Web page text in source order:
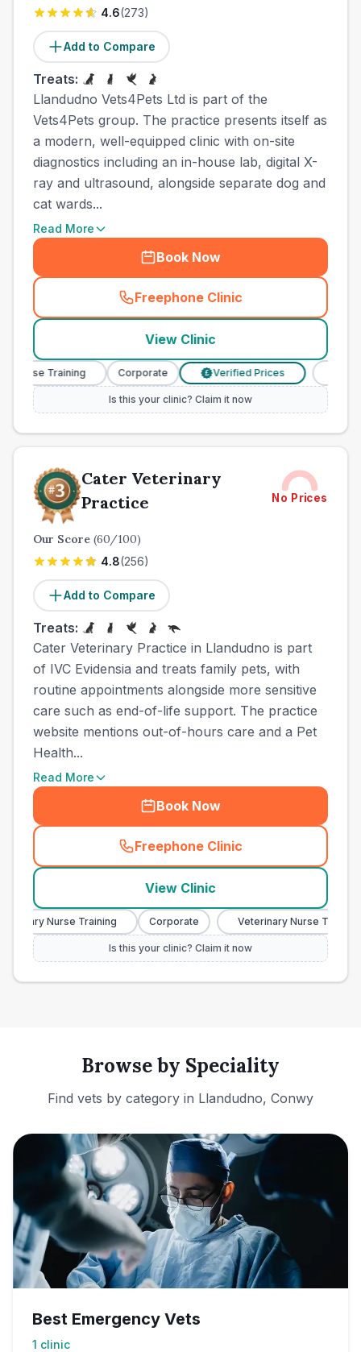
4.6(273)
Add to Compare
Treats:
Llandudno Vets4Pets Ltd is part of the
Vets4Pets group. The practice presents itself as
a modern, well-equipped clinic with on-site
diagnostics including an in-house lab, digital X-
ray and ultrasound, alongside separate dog and
cat wards...
Read More
Book Now
Freephone Clinic
(town_ranked_call
View Clinic
Training Corporate Verified Prices
Is this your clinic? Claim it now
Cater Veterinary
Practice
No Prices
Our Score (60/100)
4.8(256)
Add to Compare
Treats:
Cater Veterinary Practice in Llandudno is part
of IVC Evidensia and treats family pets, with
routine appointments alongside more sensitive
care such as end-of-life support. The practice
website mentions out-of-hours care and a Pet
Health...
Read More
Book Now
Freephone Clinic
(town_ranked_call
View Clinic
Nurse Training Corporate Veterinary Nurse Training
Is this your clinic? Claim it now
Browse by Speciality
Find vets by category in Llandudno, Conwy
Best Emergency Vets
1 clinic